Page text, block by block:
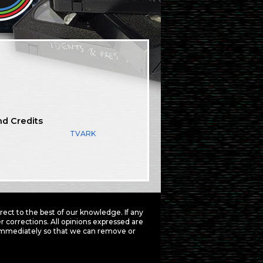
Credits
TVARK
to the best of our knowledge. If any
All opinions expressed are
so that we can remove or